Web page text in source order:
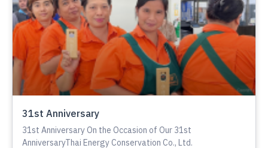
31st Anniversary
31st Anniversary On the Occasion of Our 31st
AnniversaryThai Energy Conservation Co., Ltd.